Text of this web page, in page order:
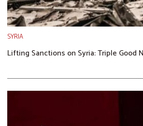
SYRIA
Lifting Sanctions on Syria: Triple Good